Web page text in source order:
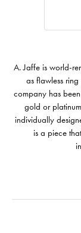
A. Jaffe is world-
as flawless
company has
gold or
individually
is a piece